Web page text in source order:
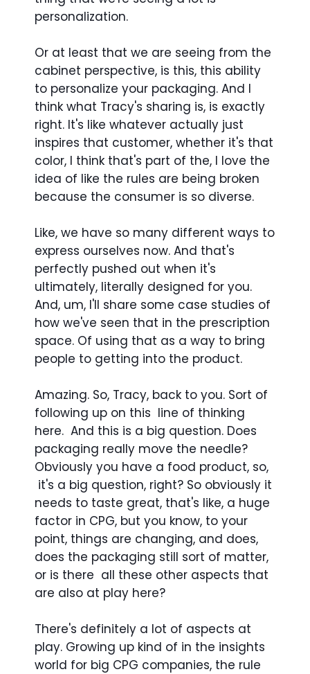
personalization.
Or at least that we are seeing from the
cabinet perspective, is this, this ability
to personalize your packaging. And I
think what Tracy's sharing is, is exactly
right. It's like whatever actually just
inspires that customer, whether it's that
color, I think that's part of the, I love the
idea of like the rules are being broken
because the consumer is so diverse.
Like, we have so many different ways to
express ourselves now. And that's
perfectly pushed out when it's
ultimately, literally designed for you.
And, um, I'll share some case studies of
how we've seen that in the prescription
space. Of using that as a way to bring
people to getting into the product.
Amazing. So, Tracy, back to you. Sort of
following up on this line of thinking
here. And this is a big question. Does
packaging really move the needle?
Obviously you have a food product, so,
it's a big question, right? So obviously it
needs to taste great, that's like, a huge
factor in CPG, but you know, to your
point, things are changing, and does,
does the packaging still sort of matter,
or is there all these other aspects that
are also at play here?
There's definitely a lot of aspects at
play. Growing up kind of in the insights
world for big CPG companies, the rule